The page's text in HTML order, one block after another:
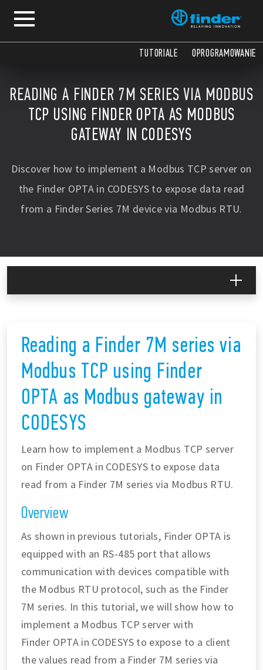
TUTORIALE OPROGRAMOWANIE
READING A FINDER 7M SERIES VIA MODBUS
TCP USING FINDER OPTA AS MODBUS
GATEWAY IN CODESYS
Discover how to implement a Modbus TCP server on
the Finder OPTA in CODESYS to expose data read
from a Finder Series 7M device via Modbus RTU.
Reading a Finder 7M series via
Modbus TCP using Finder
OPTA as Modbus gateway in
CODESYS
Learn how to implement a Modbus TCP server
on Finder OPTA in CODESYS to expose data
read from a Finder 7M series via Modbus RTU.
Overview
As shown in previous tutorials, Finder OPTA is
equipped with an RS-485 port that allows
communication with devices compatible with
the Modbus RTU protocol, such as the Finder
7M series. In this tutorial, we will show how to
implement a Modbus TCP server with
Finder OPTA in CODESYS to expose to a client
the values read from a Finder 7M series via